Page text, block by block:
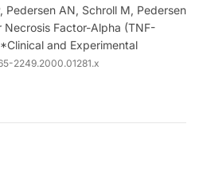
Pedersen AN, Schroll M, Pedersen
Factor-Alpha (TNF-
and Experimental
2249.2000.01281.x